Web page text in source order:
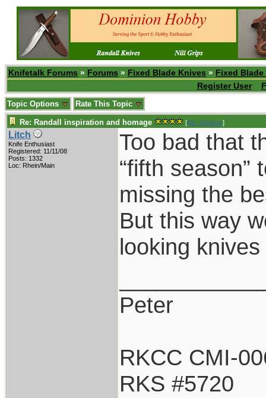
Knifetalk Forums » Forums » Fixed Blade Knives » Fixed
Register User
Topic Options Rate This Topic
Re: Randall inspiration and homage [Re: Windsor]
Litch
Knife Enthusiast
Registered: 11/11/08
Posts: 1332
Loc: Rhein/Main
Too bad that
“fifth season”
missing the
But this way
looking knives
Peter
RKCC CMI-
RKS #5720